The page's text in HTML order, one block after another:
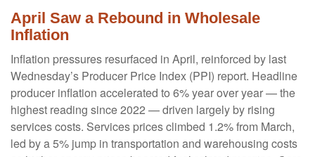
April Saw a Rebound in Wholesale
Inflation
Inflation pressures resurfaced in April, reinforced by last
Wednesday’s Producer Price Index (PPI) report. Headline
producer inflation accelerated to 6% year over year—the
highest reading since 2022 —driven largely by rising
services costs. Services prices climbed 1.2% from March,
led by a 5% jump in transportation and warehousing costs